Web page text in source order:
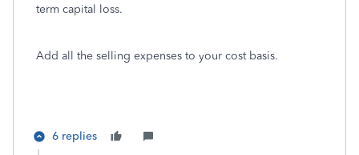
term capital loss.
Add all the selling expenses to your cost basis.
6 replies